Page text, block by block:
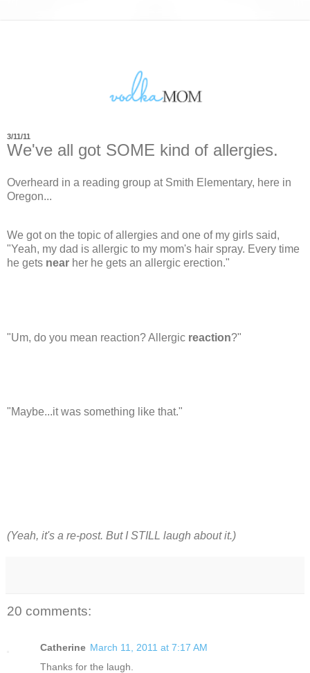
3/11/11
We've all got SOME kind of allergies.
Overheard in a reading group at Smith Elementary, here in
Oregon...
We got on the topic of allergies and one of my girls said,
"Yeah, my dad is allergic to my mom's hair spray. Every time
he gets near her he gets an allergic erection."
"Um, do you mean reaction? Allergic reaction?"
"Maybe...it was something like that."
(Yeah, it's a re-post. But I STILL laugh about it.)
20 comments:
Catherine March 11, 2011 at 7:17 AM
Thanks for the laugh.